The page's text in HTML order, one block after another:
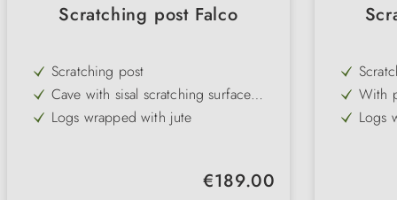
Scratching post Falco
Scratching post
Cave with sisal scratching surface
and padded lying surface
Logs wrapped with jute
Regular price:
€189.00
With
and
Logs